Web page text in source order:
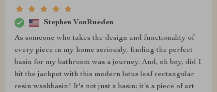
Stephen VonRueden
As someone who takes the design and functionality of
every piece in my home seriously, finding the perfect
basin for my bathroom was a journey. And, oh boy, did I
hit the jackpot with this modern lotus leaf rectangular
resin washbasin! It's not just a basin; it's a piece of art